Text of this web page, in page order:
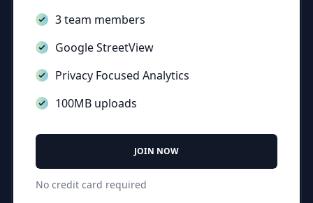
3 team members
Google StreetView
Privacy Focused Analytics
100MB uploads
JOIN NOW
No credit card required